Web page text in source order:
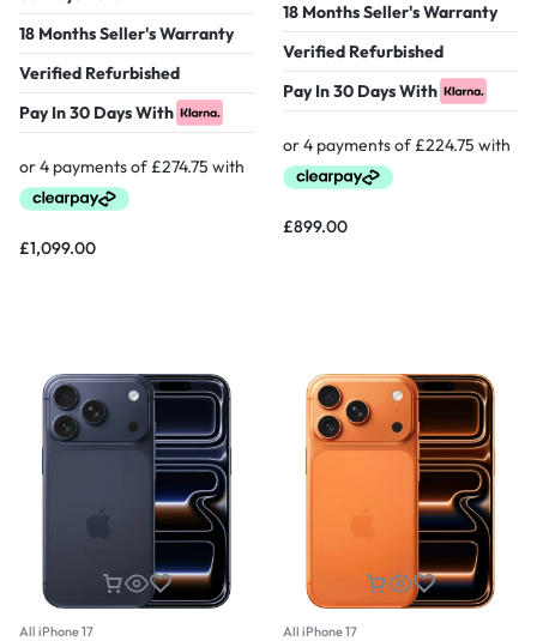
18 Months Seller's Warranty
Verified Refurbished
Pay In 30 Days With
£1,099.00
18 Months Seller's Warranty
Verified Refurbished
Pay In 30 Days With
£899.00
All iPhone 17 All iPhone 17